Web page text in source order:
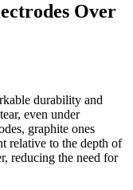
Over
durability and
even under
graphite ones
relative to the depth of
reducing the need for